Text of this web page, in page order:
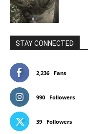
STAY CONNECTED
2,236 Fans
990 Followers
39 Followers